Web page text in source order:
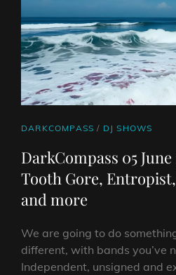
DREDGE,
DUBINSKI
&
MORE
CAT
DARKCOMPASS / DJ SHOWS
DarkCompass 05 June
Tooth Gore,
and more
We are going to do
different, with bands you’ve
Independent, unsigned and